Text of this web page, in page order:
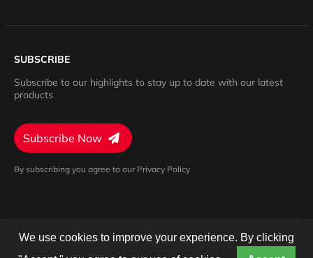
We use cookies to improve your experience. By clicking
SUBSCRIBE
Subscribe to our highlights to stay up to date with our latest
products
Subscribe Now
By subscribing you agree to our Privacy Policy
Privacy Policy Terms of ServiceCookies Settings
© 2024 Barron. All rights reserved.